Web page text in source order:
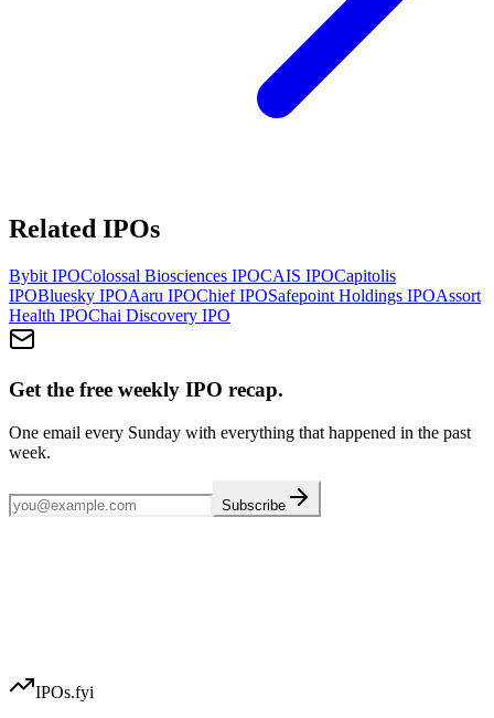
Related IPOs
Bybit IPOColossal Biosciences IPOCAIS IPOCapitolis
IPOBluesky IPOAaru IPOChiefIPOSafepoint Holdings IPOAssort
Health IPOChai Discovery IPO
Get the free weekly IPO recap.
One email every Sunday with everything that happened in the past
week.
Subscribe
IPOs.fyi